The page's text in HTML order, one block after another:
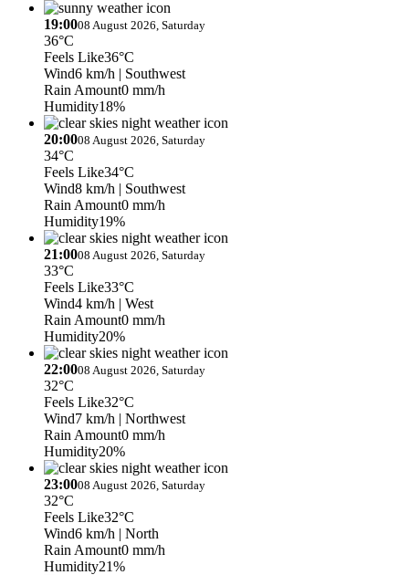
19:0008 August 2026, Saturday
36°C
Feels Like36°C
Wind6 km/h | Southwest
Rain Amount0 mm/h
Humidity18%
20:0008 August 2026, Saturday
34°C
Feels Like34°C
Wind8 km/h | Southwest
Rain Amount0 mm/h
Humidity19%
21:0008 August 2026, Saturday
33°C
Feels Like33°C
Wind4 km/h | West
Rain Amount0 mm/h
Humidity20%
22:0008 August 2026, Saturday
32°C
Feels Like32°C
Wind7 km/h | Northwest
Rain Amount0 mm/h
Humidity20%
23:0008 August 2026, Saturday
32°C
Feels Like32°C
Wind6 km/h | North
Rain Amount0 mm/h
Humidity21%